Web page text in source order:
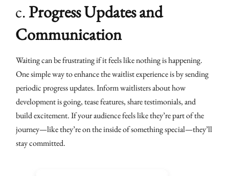
c.Progress Updates and
Communication
Waiting can be frustrating if it feels like nothing is happening.
One simple way to enhance the waitlist experience is by sending
periodic progress updates. Inform waitlisters about how
development is going, tease features, share testimonials, and
build excitement. If your audience feels like they’re part of the
journey—like they’re on the inside of something special—they’ll
stay committed.